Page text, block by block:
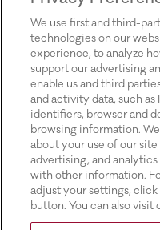
We use first and third-
technologies on our
experience, to analyze
support our advertising
enable us and third
and activity data, such as
identifiers, browser and
browsing information.
about your use of our
advertising, and
with other information.
adjust your settings, click
button. You can also visit